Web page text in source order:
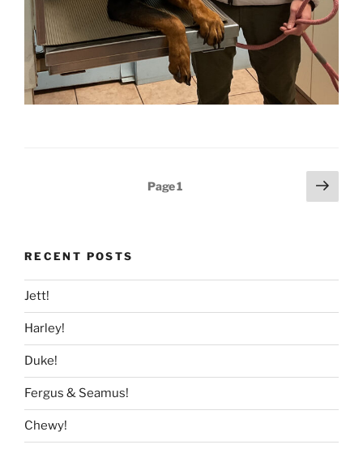
Page1
Next
page
RECENT POSTS
Jett!
Harley!
Duke!
Fergus & Seamus!
Chewy!